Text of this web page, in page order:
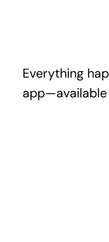
Everything